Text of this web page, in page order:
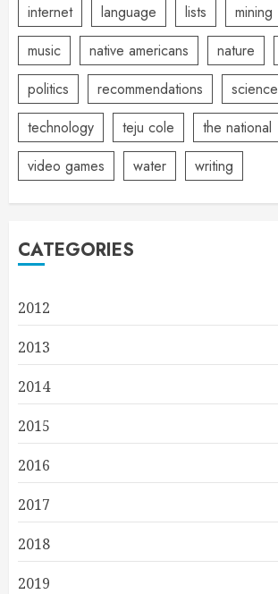
internet
language lists mining
music
native americans nature
politics
recommendations science
technology
teju cole the national
video games
water writing
CATEGORIES
2012
2013
2014
2015
2016
2017
2018
2019